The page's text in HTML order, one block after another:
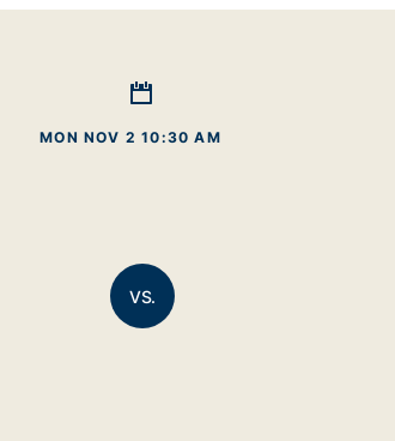
MON NOV 2 10:30 AM
VS.